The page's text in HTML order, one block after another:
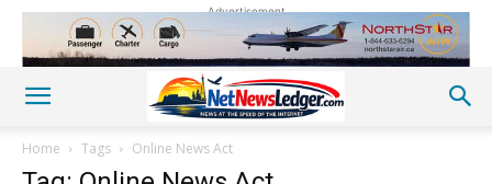
Advertisement
Home Tags Online News Act